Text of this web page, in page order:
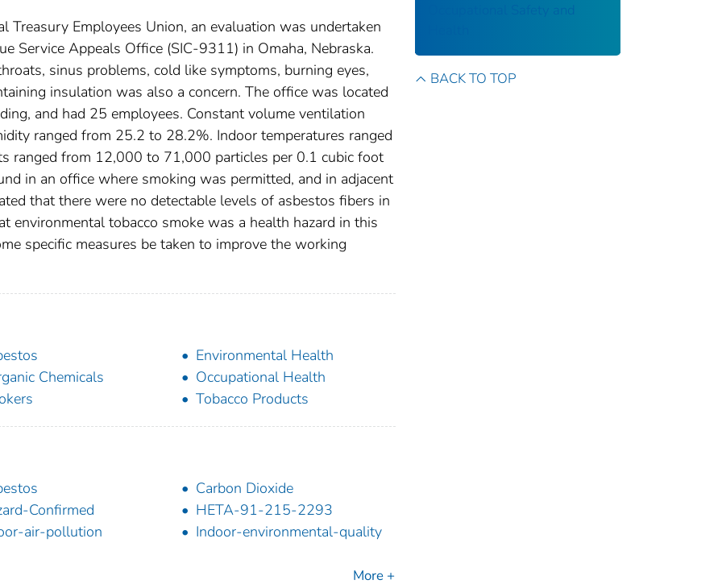
Treasury Employees Union, an evaluation was undertaken
Service Appeals Office (SIC-9311) in Omaha, Nebraska.
sinus problems, cold like symptoms, burning eyes,
insulation was also a concern. The office was located
and had 25 employees. Constant volume ventilation
ranged from 25.2 to 28.2%. Indoor temperatures ranged
ranged from 12,000 to 71,000 particles per 0.1 cubic foot
in an office where smoking was permitted, and in adjacent
that there were no detectable levels of asbestos fibers in
environmental tobacco smoke was a health hazard in this
specific measures be taken to improve the working
Environmental Health
Chemicals
Occupational Health
Tobacco Products
Carbon Dioxide
Confirmed
HETA-91-215-2293
air-pollution
Indoor-environmental-quality
More +
Occupational Safety and
BACK TO TOP